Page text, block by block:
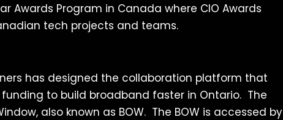
Awards Program in Canada where CIO Awards
tech projects and teams.
has designed the collaboration platform that
to build broadband faster in Ontario. The
also known as BOW. The BOW is accessed by